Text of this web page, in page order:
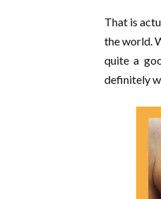
That is
the world.
quite a
definitely